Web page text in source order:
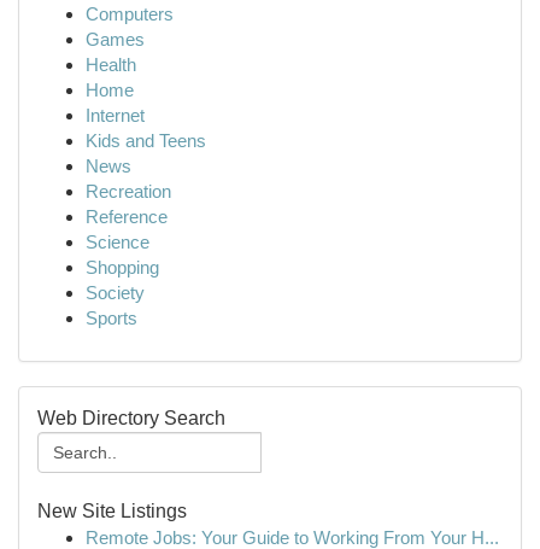
Computers
Games
Health
Home
Internet
Kids and Teens
News
Recreation
Reference
Science
Shopping
Society
Sports
Web Directory Search
New Site Listings
Remote Jobs: Your Guide to Working From Your H...